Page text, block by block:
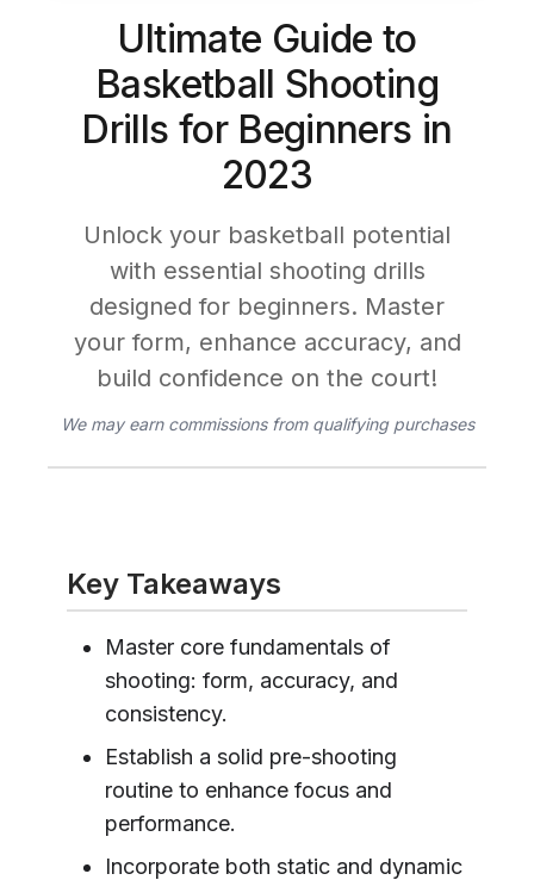
Ultimate Guide to
Basketball Shooting
Drills for Beginners in
2023
Unlock your basketball potential
with essential shooting drills
designed for beginners. Master
your form, enhance accuracy, and
build confidence on the court!
We may earn commissions from qualifying purchases
Key Takeaways
Master core fundamentals of
shooting: form, accuracy, and
consistency.
Establish a solid pre-shooting
routine to enhance focus and
performance.
Incorporate both static and dynamic